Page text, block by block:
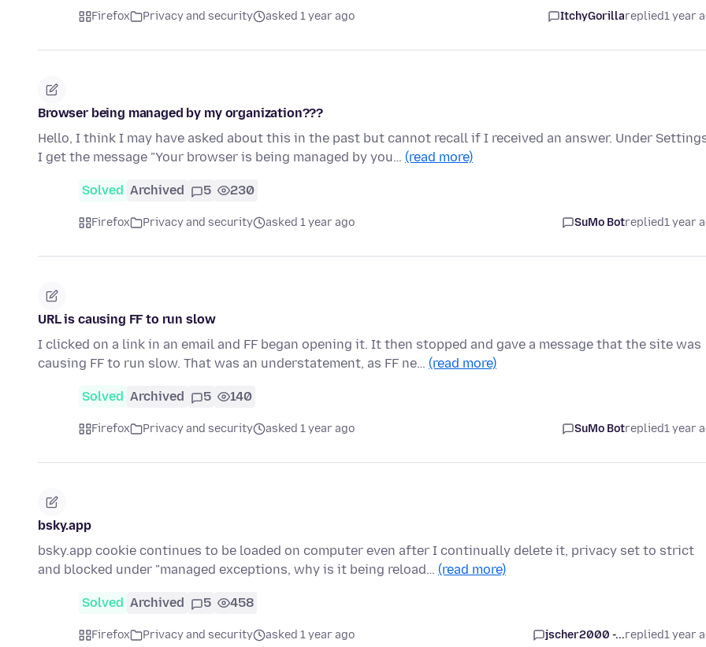
Firefox Privacy and security asked 1 year ago ItchyGorillareplied1 year
Browser being managed by my organization???
Hello, I think I may have asked about this in the past but cannot recall if I received an answer. Under
I get the message "Your browser is being managed by you… (read more)
Solved Archived 5 230
Firefox Privacy and security asked 1 year ago SuMo Botreplied1 year
URL is causing FF to run slow
I clicked on a link in an email and FF began opening it. It then stopped and gave a message that the site was
causing FF to run slow. That was an understatement, as FF ne… (read more)
Solved Archived 5 140
Firefox Privacy and security asked 1 year ago SuMo Botreplied1 year
bsky.app
bsky.app cookie continues to be loaded on computer even after I continually delete it, privacy set to strict
and blocked under "managed exceptions, why is it being reload… (read more)
Solved Archived 5 458
Firefox Privacy and security asked 1 year ago jscher2000 -...replied1 year